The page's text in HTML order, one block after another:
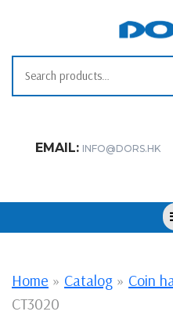
EMAIL: INFO@DORS.HK
Home » Catalog » Coin
CT3020